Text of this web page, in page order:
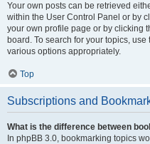
Your own posts can be retrieved
within the User Control Panel or by
your own profile page or by clicking
board. To search for your topics,
various options appropriately.
Top
Subscriptions and
What is the difference between
In phpBB 3.0, bookmarking topics